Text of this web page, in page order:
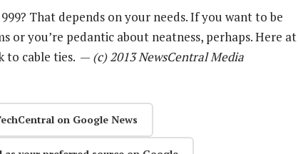
That depends on your needs. If you want to be
or you’re pedantic about neatness, perhaps. Here at
to cable ties. — (c) 2013 NewsCentral Media
on Google News